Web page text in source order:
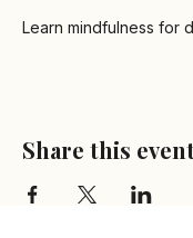
About the event
Share this event